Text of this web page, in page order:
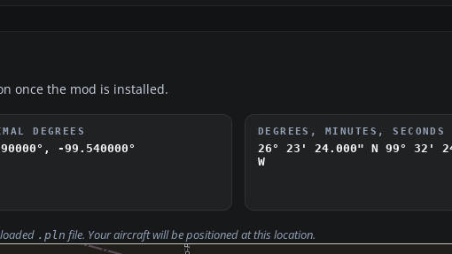
once the mod is installed.
DEGREES
-99.540000°
DEGREES, MINUTES, SECONDS
26° 23' 24.000" N 99° 32'
W
.pln file. Your aircraft will be positioned at this location.